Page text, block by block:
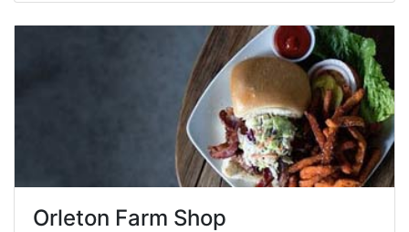
Orleton Farm Shop